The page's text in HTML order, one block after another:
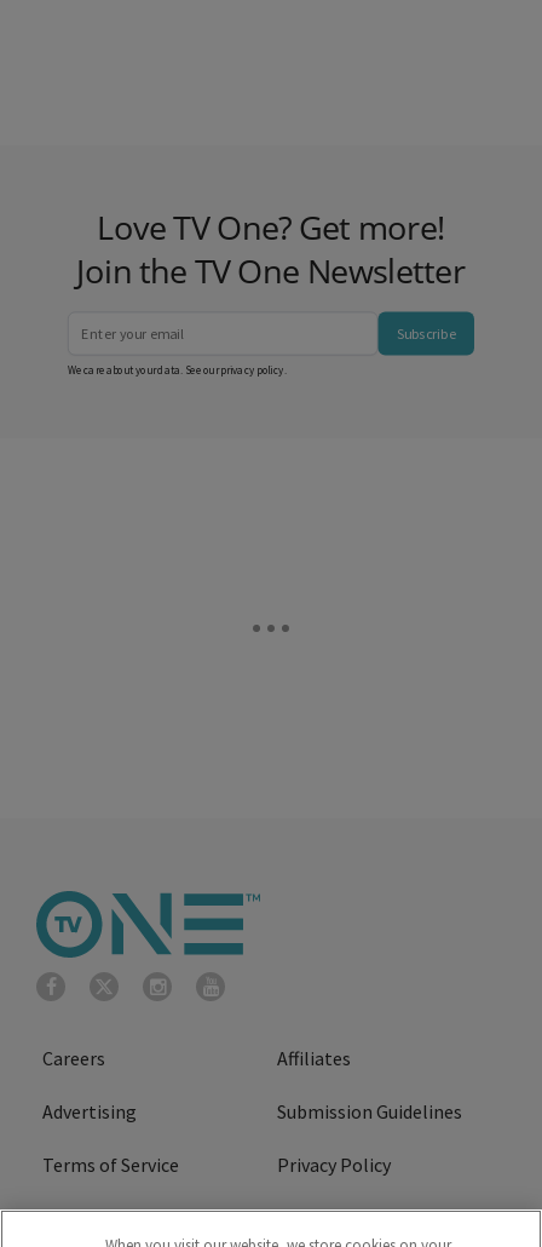
Love TV One? Get more!
Join the TV One Newsletter
Subscribe
We care about your data. See ourprivacy policy
Careers Affiliates
Advertising Submission Guidelines
Terms of Service Privacy Policy
Cookies Policy
Do Not Sell or Share My